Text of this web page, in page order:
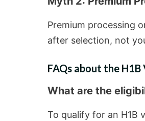
Premium processing
after selection, not
FAQs about the
What are the
To qualify for an H1B